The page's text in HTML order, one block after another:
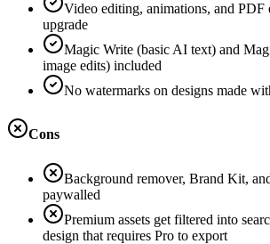
Video editing, animations, and
upgrade
Magic Write (basic AI text) and
image edits) included
No watermarks on designs made
Cons
Background remover, Brand Kit,
paywalled
Premium assets get filtered into
design that requires Pro to export